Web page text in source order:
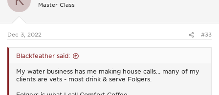
Falls(Oklahoma). I also enjoyed riding a motorcycle in
Talihena(Oklahoma)...
in North Arlington. I had buddies with martial arts schools all
over the area and I used to spar on nights when they had
sparring. I liked staying busy...
HEB is the owner's name. I think the B stands for Butt. I'm
HEBs are pretty big. HEBs are very popular from Austin
southward. The HEB in my hometown has some of the best
s
Master Class
Dec 3, 2022 #33
Blackfeather said:
My water business has me making house calls... many of my
clients are vets - most drink & serve Folgers.